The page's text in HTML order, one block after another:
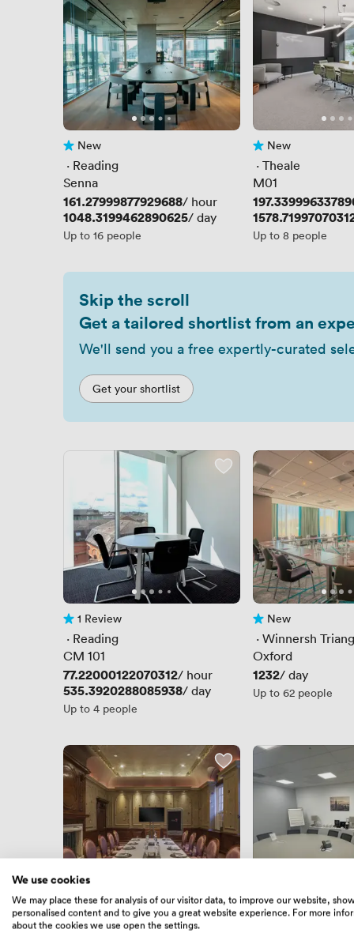
No reviews yet
New
· Reading
Senna
Price
161.27999877929688/ hour
Price
1048.3199462890625/ day
Up to 16 people
No reviews yet
New
· Theale
M01
Price
Price
Up to 8 people
Skip the scroll
Get a tailored shortlist from an
We'll send you a free expertly-curated
Get your shortlist
1 Review
1 Review
· Reading
CM 101
Price
77.22000122070312/ hour
Price
535.3920288085938/ day
Up to 4 people
No reviews yet
New
· Winnersh
Oxford
Price
1232/ day
Up to 62 people
1 Review
1 Review
· Reading
No reviews yet
New
We use cookies
We may place these for analysis of our visitor data, to improve our website,
personalised content and to give you a great website experience. For more
about the cookies we use open the settings.